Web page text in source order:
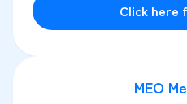
Click here
MEO